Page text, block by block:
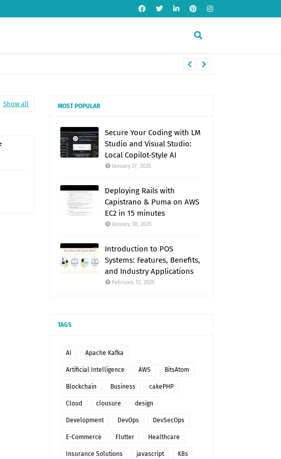
Show all MOST POPULAR
Secure Your Coding with LM
Studio and Visual Studio:
Local Copilot-Style AI
January 27, 2025
Deploying Rails with
Capistrano & Puma on AWS
EC2 in 15 minutes
January 30, 2025
Introduction to POS
Systems: Features, Benefits,
and Industry Applications
February 12, 2025
TAGS
AI Apache Kafka
Artificial Intelligence AWS BitsAtom
Blockchain Business cakePHP
Cloud clousure design
Development DevOps DevSecOps
E-Commerce Flutter Healthcare
Insurance Solutions javascript K8s